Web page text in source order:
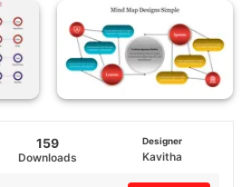
159
Downloads
Designer
Kavitha